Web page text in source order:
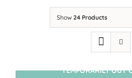
Show 24 Products
TEMPORARILY OUT